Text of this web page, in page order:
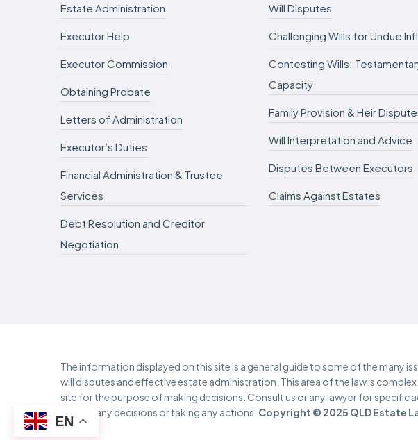
Estate Administration
Executor Help
Executor Commission
Obtaining Probate
Letters of Administration
Executor’s Duties
Financial Administration & Trustee
Services
Debt Resolution and Creditor
Negotiation
Will Disputes
Challenging Wills for Undue
Contesting Wills:
Capacity
Family Provision & Heir
Will Interpretation and Advice
Disputes Between Executors
Claims Against Estates
The information displayed on this site is a general guide to some of the many
will disputes and effective estate administration. This area of the law is
site for the purpose of making decisions. Consult us or any lawyer for
making any decisions or taking any actions. Copyright © 2025 QLD Estate
EN